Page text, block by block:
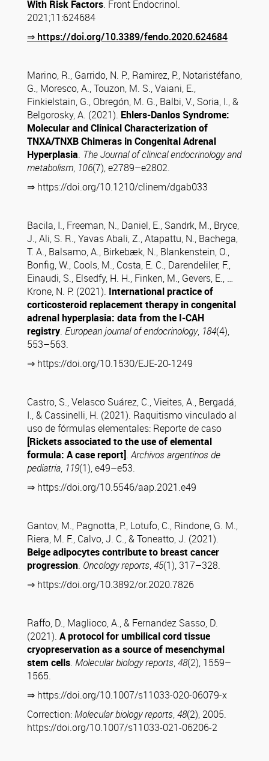
With Risk Factors. Front Endocrinol.
2021;11:624684
⇒ https://doi.org/10.3389/fendo.2020.624684
Marino, R., Garrido, N. P., Ramirez, P., Notaristéfano,
G., Moresco, A., Touzon, M. S., Vaiani, E.,
Finkielstain, G., Obregón, M. G., Balbi, V., Soria, I., &
Belgorosky, A. (2021). Ehlers-Danlos Syndrome:
Molecular and Clinical Characterization of
TNXA/TNXB Chimeras in Congenital Adrenal
Hyperplasia. The Journal of clinical endocrinology and
metabolism, 106(7), e2789–e2802.
⇒ https://doi.org/10.1210/clinem/dgab033
Bacila, I., Freeman, N., Daniel, E., Sandrk, M., Bryce,
J., Ali, S. R., Yavas Abali, Z., Atapattu, N., Bachega,
T. A., Balsamo, A., Birkebæk, N., Blankenstein, O.,
Bonfig, W., Cools, M., Costa, E. C., Darendeliler, F.,
Einaudi, S., Elsedfy, H. H., Finken, M., Gevers, E., …
Krone, N. P. (2021). International practice of
corticosteroid replacement therapy in congenital
adrenal hyperplasia: data from the I-CAH
registry. European journal of endocrinology, 184(4),
553–563.
⇒ https://doi.org/10.1530/EJE-20-1249
Castro, S., Velasco Suárez, C., Vieites, A., Bergadá,
I., & Cassinelli, H. (2021). Raquitismo vinculado al
uso de fórmulas elementales: Reporte de caso
[Rickets associated to the use of elemental
formula: A case report].Archivos argentinos de
pediatria, 119(1), e49–e53.
⇒ https://doi.org/10.5546/aap.2021.e49
Gantov, M., Pagnotta, P., Lotufo, C., Rindone, G. M.,
Riera, M. F., Calvo, J. C., & Toneatto, J. (2021).
Beige adipocytes contribute to breast cancer
progression. Oncology reports,45(1), 317–328.
⇒ https://doi.org/10.3892/or.2020.7826
Raffo, D., Maglioco, A., & Fernandez Sasso, D.
(2021). A protocol for umbilical cord tissue
cryopreservation as a source of mesenchymal
stem cells. Molecular biology reports,48(2), 1559–
1565.
⇒ https://doi.org/10.1007/s11033-020-06079-x
Correction:Molecular biology reports,48(2), 2005.
https://doi.org/10.1007/s11033-021-06206-2